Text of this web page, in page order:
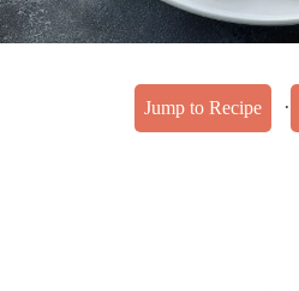
Jump to Recipe ·